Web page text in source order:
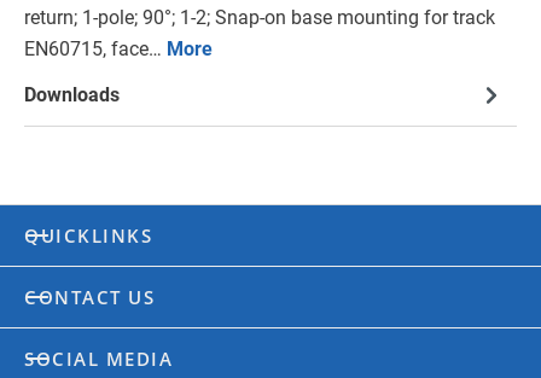
return; 1-pole; 90°; 1-2; Snap-on base mounting for track
EN60715, face… More
Downloads
QUICKLINKS
CONTACT US
SOCIAL MEDIA